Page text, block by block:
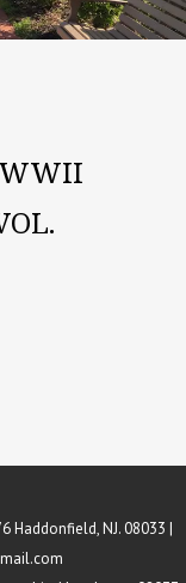
WWII
Haddonfield, NJ. 08033 |